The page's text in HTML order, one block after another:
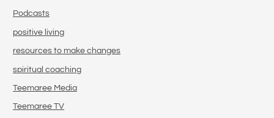
Podcasts
positive living
resources to make changes
spiritual coaching
Teemaree Media
Teemaree TV